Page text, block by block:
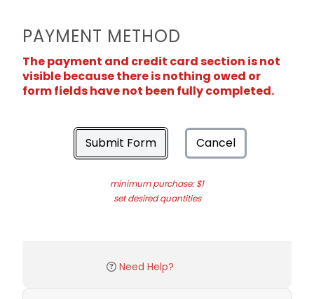
PAYMENT METHOD
The payment and credit card section is not
visible because there is nothing owed or
form fields have not been fully completed.
Submit Form Cancel
minimum purchase: $1
set desired quantities
Need Help?